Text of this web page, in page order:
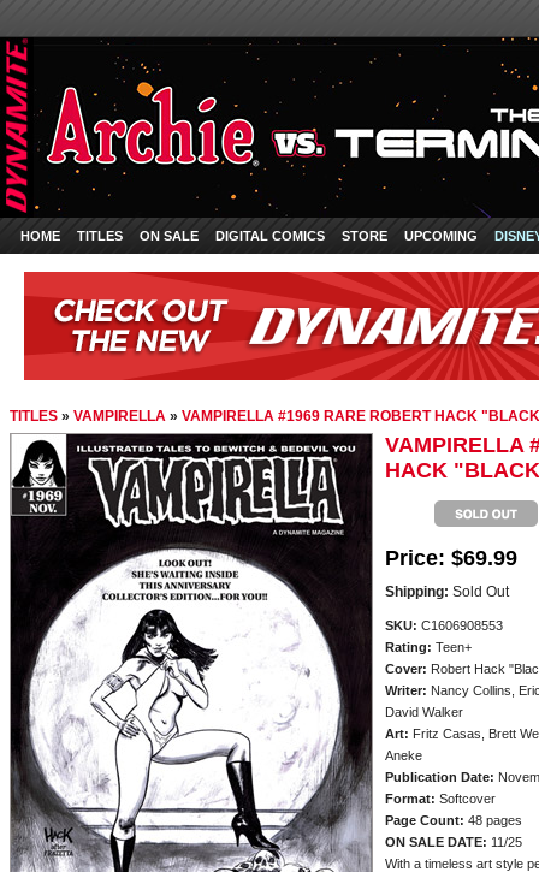
HOME TITLES ON SALE DIGITAL COMICS STORE UPCOMING
TITLES » VAMPIRELLA » VAMPIRELLA #1969 RARE ROBERT HACK
VAMPIRELLA
HACK
Price: $69.99
Shipping: Sold Out
SKU: C1606908553
Rating: Teen+
Cover: Robert Hack
Writer: Nancy Collins,
David Walker
Art: Fritz Casas, Brett
Aneke
Publication Date:
Format: Softcover
Page Count: 48 pages
ON SALE DATE: 11/25
With a timeless art style